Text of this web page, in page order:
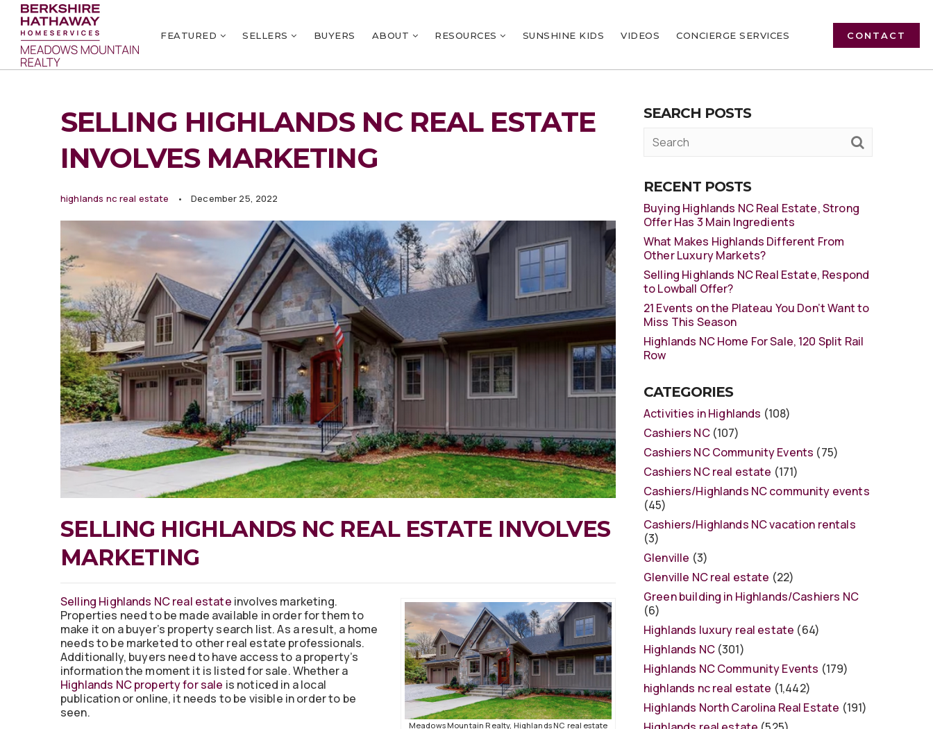
FEATURED SELLERS BUYERS ABOUT RESOURCES SUNSHINE KIDS VIDEOS CONCIERGE SERVICES CONTACT
SELLING HIGHLANDS NC REAL ESTATE
INVOLVES MARKETING
highlands nc real estate December 25, 2022
SELLING HIGHLANDS NC REAL ESTATE INVOLVES
MARKETING
Meadows Mountain Realty, Highlands NC real estate
Selling Highlands NC real estate involves marketing.
Properties need to be made available in order for them to
make it on a buyer’s property search list. As a result, a home
needs to be marketed to other real estate professionals.
Additionally, buyers need to have access to a property’s
information the moment it is listed for sale. Whether a
Highlands NC property for sale is noticed in a local
publication or online, it needs to be visible in order to be
seen.
SEARCH POSTS
RECENT POSTS
Buying Highlands NC Real Estate, Strong
Offer Has 3 Main Ingredients
What Makes Highlands Different From
Other Luxury Markets?
Selling Highlands NC Real Estate, Respond
to Lowball Offer?
21 Events on the Plateau You Don’t Want to
Miss This Season
Highlands NC Home For Sale, 120 Split Rail
Row
CATEGORIES
Activities in Highlands (108)
Cashiers NC(107)
Cashiers NC Community Events (75)
Cashiers NC real estate (171)
Cashiers/Highlands NC community events
(45)
Cashiers/Highlands NC vacation rentals
(3)
Glenville (3)
Glenville NC real estate (22)
Green building in Highlands/Cashiers NC
(6)
Highlands luxury real estate (64)
Highlands NC(301)
Highlands NC Community Events (179)
highlands nc real estate (1,442)
Highlands North Carolina Real Estate (191)